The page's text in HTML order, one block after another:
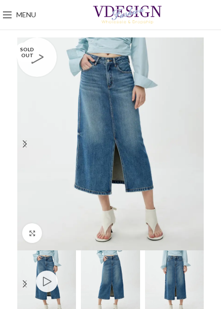
MENU
SOLD
OUT